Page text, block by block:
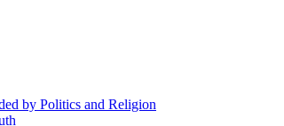
by Politics and Religion